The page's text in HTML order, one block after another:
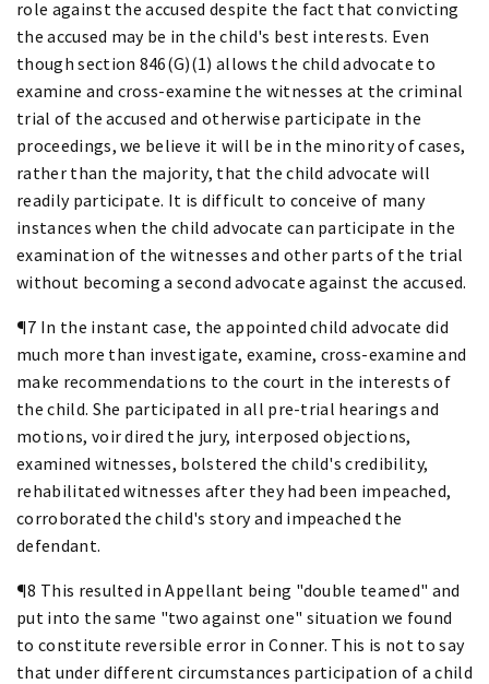
role against the accused despite the fact that convicting
the accused may be in the child's best interests. Even
though section 846(G)(1) allows the child advocate to
examine and cross-examine the witnesses at the criminal
trial of the accused and otherwise participate in the
proceedings, we believe it will be in the minority of cases,
rather than the majority, that the child advocate will
readily participate. It is difficult to conceive of many
instances when the child advocate can participate in the
examination of the witnesses and other parts of the trial
without becoming a second advocate against the accused.
¶7 In the instant case, the appointed child advocate did
much more than investigate, examine, cross-examine and
make recommendations to the court in the interests of
the child. She participated in all pre-trial hearings and
motions, voir dired the jury, interposed objections,
examined witnesses, bolstered the child's credibility,
rehabilitated witnesses after they had been impeached,
corroborated the child's story and impeached the
defendant.
¶8 This resulted in Appellant being "double teamed" and
put into the same "two against one" situation we found
to constitute reversible error in Conner. This is not to say
that under different circumstances participation of a child